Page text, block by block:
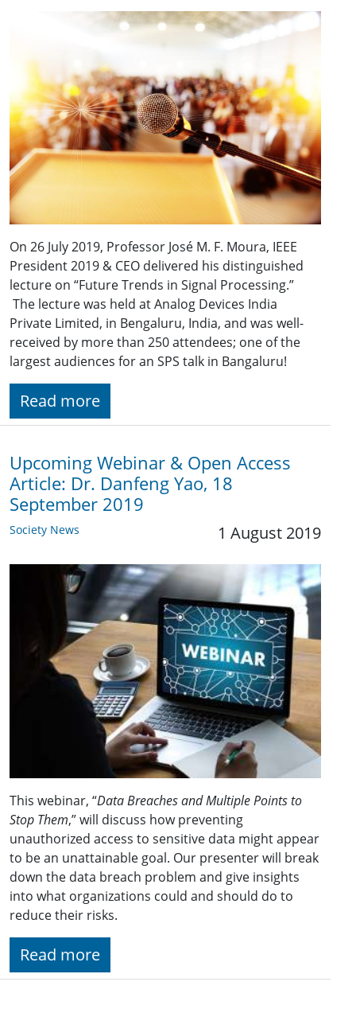
On 26 July 2019, Professor José M. F. Moura, IEEE
President 2019 & CEO delivered his distinguished
lecture on “Future Trends in Signal Processing.”
The lecture was held at Analog Devices India
Private Limited, in Bengaluru, India, and was well-
received by more than 250 attendees; one of the
largest audiences for an SPS talk in Bangaluru!
Read more
Upcoming Webinar & Open Access
Article: Dr. Danfeng Yao, 18
September 2019
Society News 1 August 2019
This webinar, “Data Breaches and Multiple Points to
Stop Them,” will discuss how preventing
unauthorized access to sensitive data might appear
to be an unattainable goal. Our presenter will break
down the data breach problem and give insights
into what organizations could and should do to
reduce their risks.
Read more